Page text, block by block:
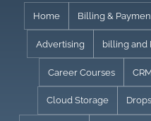
content
Home Billing &
Advertising billing and
Career Courses
Cloud Storage